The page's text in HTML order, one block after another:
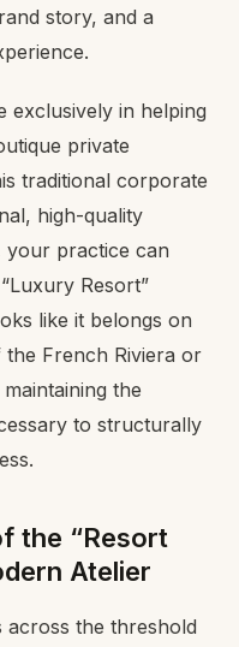
story, and a
exclusively in helping
private
traditional corporate
high-quality
your practice can
Resort”
like it belongs on
French Riviera or
the
to structurally
the “Resort
Atelier
across the threshold